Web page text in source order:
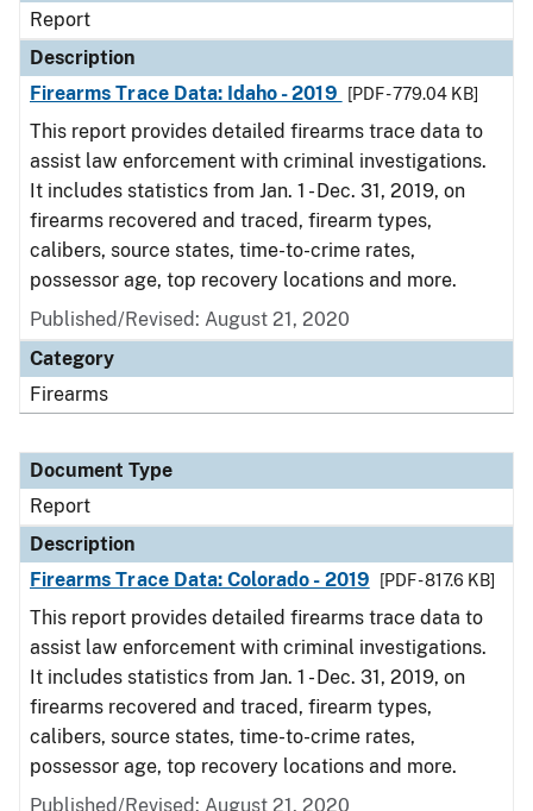
Report
Description
Firearms Trace Data: Idaho - 2019
[PDF - 779.04 KB]
This report provides detailed firearms trace data to
assist law enforcement with criminal investigations.
It includes statistics from Jan. 1 - Dec. 31, 2019, on
firearms recovered and traced, firearm types,
calibers, source states, time-to-crime rates,
possessor age, top recovery locations and more.
Published/Revised: August 21, 2020
Category
Firearms
Document Type
Report
Description
Firearms Trace Data: Colorado - 2019
[PDF - 817.6 KB]
This report provides detailed firearms trace data to
assist law enforcement with criminal investigations.
It includes statistics from Jan. 1 - Dec. 31, 2019, on
firearms recovered and traced, firearm types,
calibers, source states, time-to-crime rates,
possessor age, top recovery locations and more.
Published/Revised: August 21, 2020